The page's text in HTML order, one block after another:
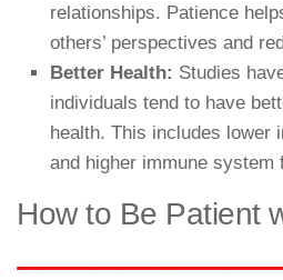
relationships. Patience
others’ perspectives and
Better Health: Studies
individuals tend to have
health. This includes lower
and higher immune system
How to Be Patient